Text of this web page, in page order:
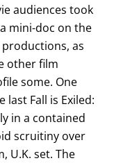
audiences took
mini-doc on the
productions, as
other film
some. One
last Fall is Exiled:
in a contained
scruitiny over
U.K. set. The